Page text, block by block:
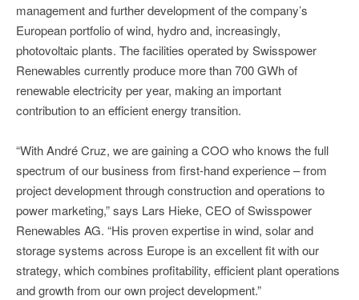
management and further development of the company’s
European portfolio of wind, hydro and, increasingly,
photovoltaic plants. The facilities operated by Swisspower
Renewables currently produce more than 700 GWh of
renewable electricity per year, making an important
contribution to an efficient energy transition.
“With André Cruz, we are gaining a COO who knows the full
spectrum of our business from first-hand experience – from
project development through construction and operations to
power marketing,” says Lars Hieke, CEO of Swisspower
Renewables AG. “His proven expertise in wind, solar and
storage systems across Europe is an excellent fit with our
strategy, which combines profitability, efficient plant operations
and growth from our own project development.”